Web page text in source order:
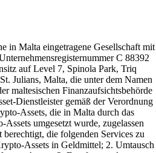
in Malta eingetragene Gesellschaft mit
C 88392
auf Level 7, Spinola Park, Triq
Julians, Malta, die unter dem Namen
maltesischen Finanzaufsichtsbehörde
Dienstleister gemäß der Verordnung
Assets, die in Malta durch das
umgesetzt wurde, zugelassen
die folgenden Services zu
Assets in Geldmittel; 2. Umtausch